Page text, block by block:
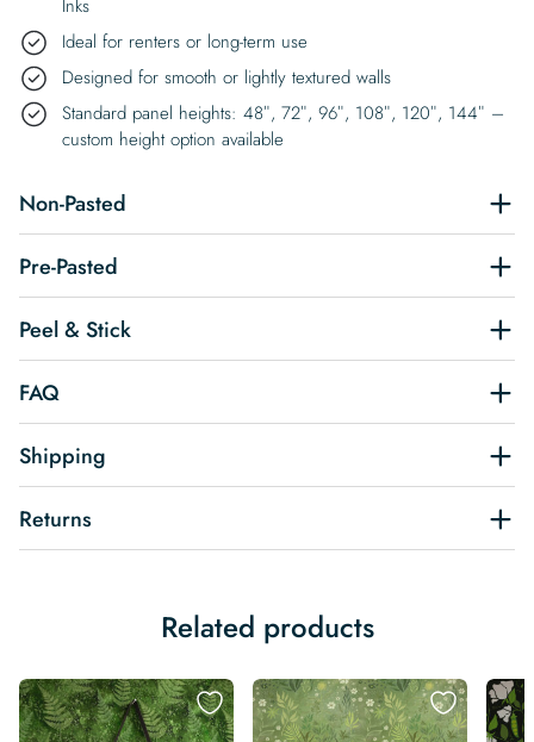
Inks
Ideal for renters or long-term use
Designed for smooth or lightly textured walls
Standard panel heights: 48″, 72″, 96″, 108″, 120″, 144″ –
custom height option available
Non-Pasted
Pre-Pasted
Peel & Stick
FAQ
Shipping
Returns
Related products